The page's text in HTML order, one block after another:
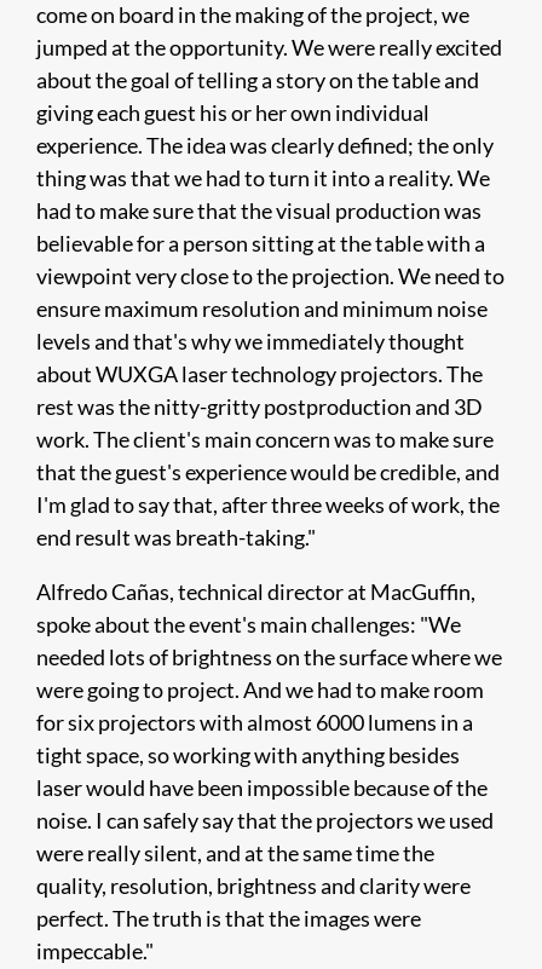
come on board in the making of the project, we
jumped at the opportunity. We were really excited
about the goal of telling a story on the table and
giving each guest his or her own individual
experience. The idea was clearly defined; the only
thing was that we had to turn it into a reality. We
had to make sure that the visual production was
believable for a person sitting at the table with a
viewpoint very close to the projection. We need to
ensure maximum resolution and minimum noise
levels and that's why we immediately thought
about WUXGA laser technology projectors. The
rest was the nitty-gritty postproduction and 3D
work. The client's main concern was to make sure
that the guest's experience would be credible, and
I'm glad to say that, after three weeks of work, the
end result was breath-taking."
Alfredo Cañas, technical director at MacGuffin,
spoke about the event's main challenges: "We
needed lots of brightness on the surface where we
were going to project. And we had to make room
for six projectors with almost 6000 lumens in a
tight space, so working with anything besides
laser would have been impossible because of the
noise. I can safely say that the projectors we used
were really silent, and at the same time the
quality, resolution, brightness and clarity were
perfect. The truth is that the images were
impeccable."